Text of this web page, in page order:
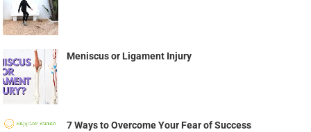
Meniscus or Ligament Injury
7 Ways to Overcome Your Fear of Success